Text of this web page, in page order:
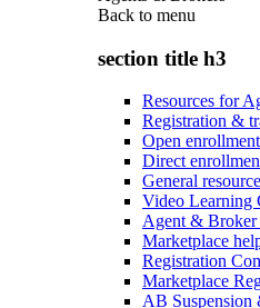
Back to menu
section title h3
Resources for
Registration &
Open enrollment
Direct
General
Video Learning
Agent & Broker
Marketplace
Registration
Marketplace
AB Suspension